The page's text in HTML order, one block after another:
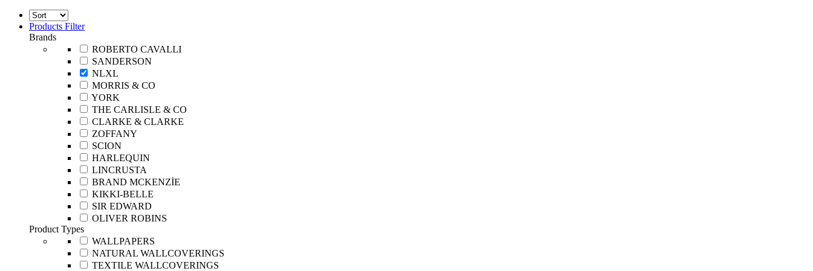
Products Filter
Brands
ROBERTO CAVALLI
SANDERSON
NLXL
MORRIS & CO
YORK
THE CARLISLE & CO
CLARKE & CLARKE
ZOFFANY
SCION
HARLEQUIN
LINCRUSTA
BRAND MCKENZİE
KIKKI-BELLE
SIR EDWARD
OLIVER ROBINS
Product Types
WALLPAPERS
NATURAL WALLCOVERINGS
TEXTILE WALLCOVERINGS